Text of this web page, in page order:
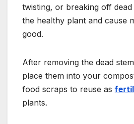
twisting, or breaking off
the healthy plant and cause
good.
After removing the dead
place them into your
food scraps to reuse as
plants.